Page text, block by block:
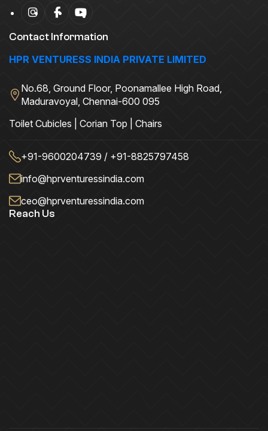
Contact Information
HPR VENTURESS INDIA PRIVATE LIMITED
No.68, Ground Floor, Poonamallee High Road,
Maduravoyal, Chennai-600 095
Toilet Cubicles | Corian Top | Chairs
+91-9600204739 / +91-8825797458
info@hprventuressindia.com
ceo@hprventuressindia.com
Reach Us